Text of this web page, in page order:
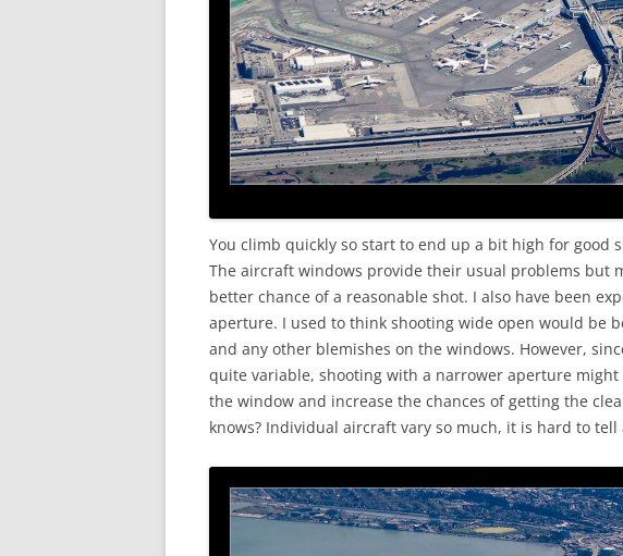
You climb quickly so start to end up a bit high for good
The aircraft windows provide their usual problems but
better chance of a reasonable shot. I also have been
aperture. I used to think shooting wide open would be
and any other blemishes on the windows. However,
quite variable, shooting with a narrower aperture
the window and increase the chances of getting the
knows? Individual aircraft vary so much, it is hard to